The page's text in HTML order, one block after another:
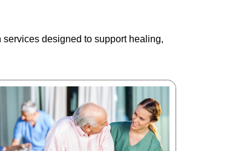
designed to support healing,